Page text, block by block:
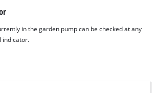
site with their CMP to add this content
to the list of technologies used.
Powered by
in the garden pump can be checked at any
indicator.